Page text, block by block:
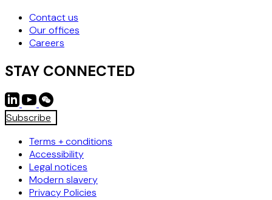
Contact us
Our offices
Careers
STAY CONNECTED
Subscribe
Terms + conditions
Accessibility
Legal notices
Modern slavery
Privacy Policies